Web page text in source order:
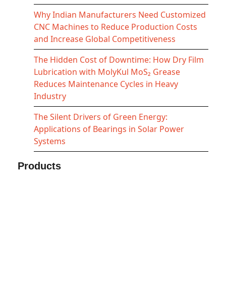
Why Indian Manufacturers Need Customized
CNC Machines to Reduce Production Costs
and Increase Global Competitiveness
The Hidden Cost of Downtime: How Dry Film
Lubrication with MolyKul MoS₂ Grease
Reduces Maintenance Cycles in Heavy
Industry
The Silent Drivers of Green Energy:
Applications of Bearings in Solar Power
Systems
Products